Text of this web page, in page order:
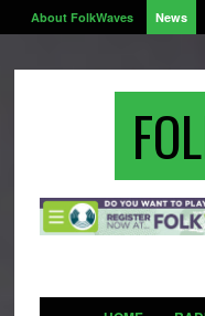
About FolkWaves News